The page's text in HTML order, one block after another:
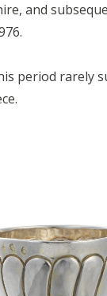
and
period rarely